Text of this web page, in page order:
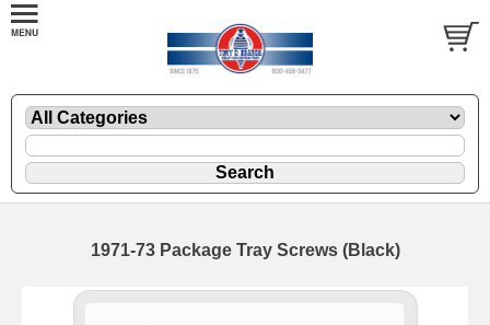
1971-73 Package Tray Screws (Black)